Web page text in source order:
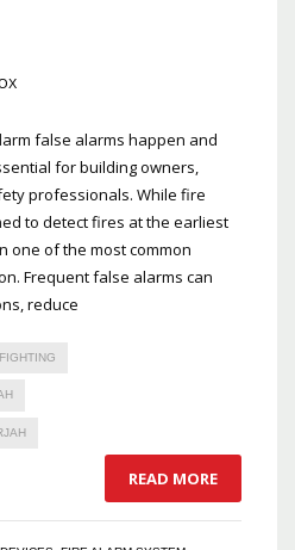
false alarms happen and
for building owners,
professionals. While fire
to detect fires at the earliest
one of the most common
Frequent false alarms can
reduce
READ MORE